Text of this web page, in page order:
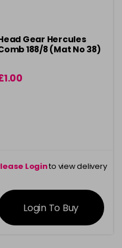
Gear Hercules
188/8 (Mat No 38)
Loginto view delivery
information
Login To Buy